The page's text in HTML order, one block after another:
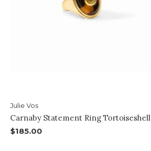
Julie Vos
Carnaby Statement Ring Tortoiseshell
$185.00